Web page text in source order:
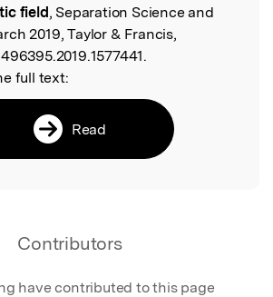
field, Separation Science and
2019, Taylor & Francis,
full text:
Read
Contributors
have contributed to this page